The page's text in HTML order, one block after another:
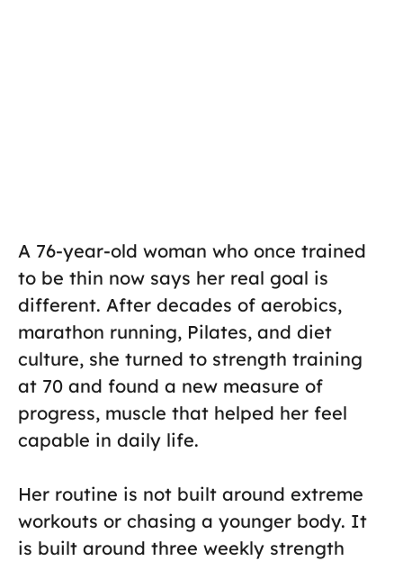
A 76-year-old woman who once trained
to be thin now says her real goal is
different. After decades of aerobics,
marathon running, Pilates, and diet
culture, she turned to strength training
at 70 and found a new measure of
progress, muscle that helped her feel
capable in daily life.
Her routine is not built around extreme
workouts or chasing a younger body. It
is built around three weekly strength